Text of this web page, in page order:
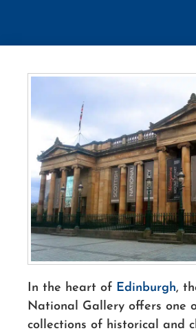
In the heart of Edinburgh,
National Gallery offers one
collections of historical and